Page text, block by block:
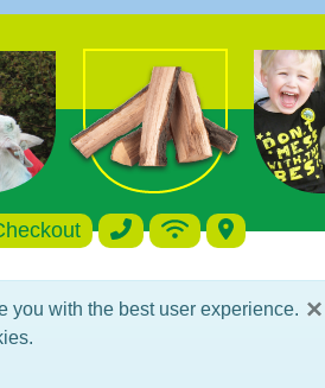
×
you with the best user experience.